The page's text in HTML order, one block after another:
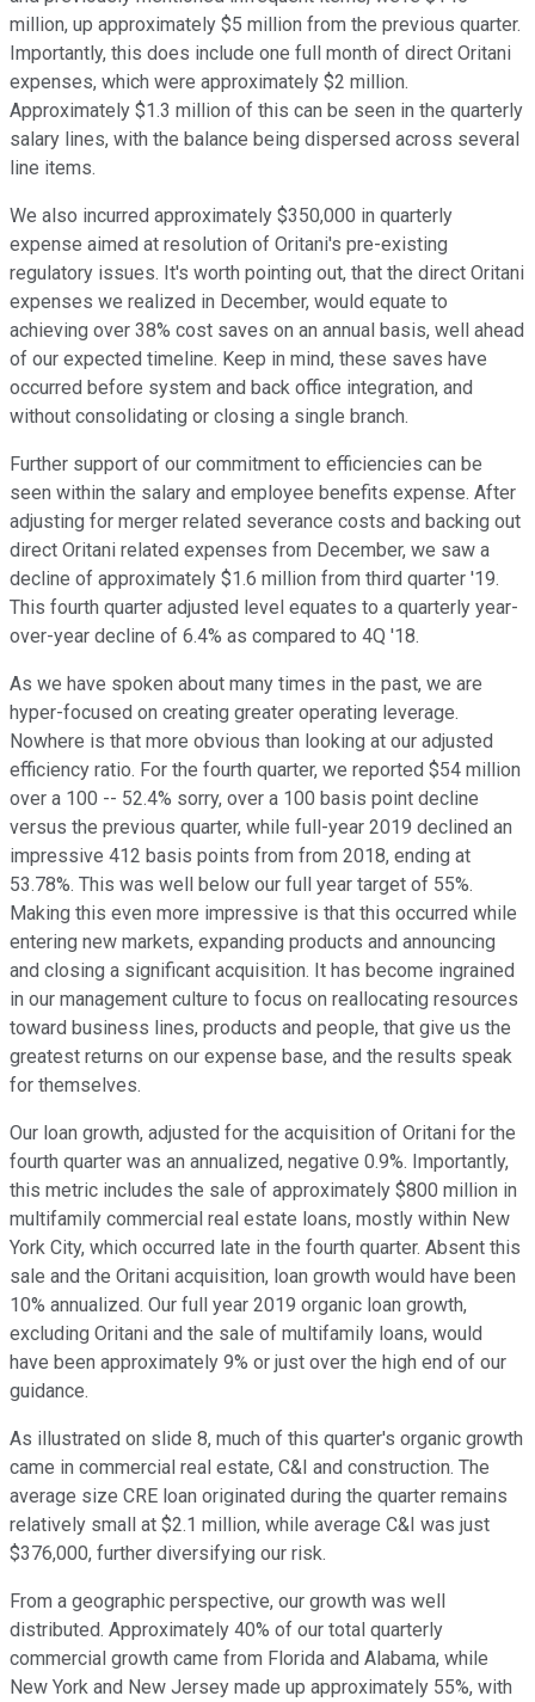
million, up approximately $5 million from the previous quarter.
Importantly, this does include one full month of direct Oritani
expenses, which were approximately $2 million.
Approximately $1.3 million of this can be seen in the quarterly
salary lines, with the balance being dispersed across several
line items.
We also incurred approximately $350,000 in quarterly
expense aimed at resolution of Oritani's pre-existing
regulatory issues. It's worth pointing out, that the direct Oritani
expenses we realized in December, would equate to
achieving over 38% cost saves on an annual basis, well ahead
of our expected timeline. Keep in mind, these saves have
occurred before system and back office integration, and
without consolidating or closing a single branch.
Further support of our commitment to efficiencies can be
seen within the salary and employee benefits expense. After
adjusting for merger related severance costs and backing out
direct Oritani related expenses from December, we saw a
decline of approximately $1.6 million from third quarter '19.
This fourth quarter adjusted level equates to a quarterly year-
over-year decline of 6.4% as compared to 4Q '18.
As we have spoken about many times in the past, we are
hyper-focused on creating greater operating leverage.
Nowhere is that more obvious than looking at our adjusted
efficiency ratio. For the fourth quarter, we reported $54 million
over a 100 -- 52.4% sorry, over a 100 basis point decline
versus the previous quarter, while full-year 2019 declined an
impressive 412 basis points from from 2018, ending at
53.78%. This was well below our full year target of 55%.
Making this even more impressive is that this occurred while
entering new markets, expanding products and announcing
and closing a significant acquisition. It has become ingrained
in our management culture to focus on reallocating resources
toward business lines, products and people, that give us the
greatest returns on our expense base, and the results speak
for themselves.
Our loan growth, adjusted for the acquisition of Oritani for the
fourth quarter was an annualized, negative 0.9%. Importantly,
this metric includes the sale of approximately $800 million in
multifamily commercial real estate loans, mostly within New
York City, which occurred late in the fourth quarter. Absent this
sale and the Oritani acquisition, loan growth would have been
10% annualized. Our full year 2019 organic loan growth,
excluding Oritani and the sale of multifamily loans, would
have been approximately 9% or just over the high end of our
guidance.
As illustrated on slide 8, much of this quarter's organic growth
came in commercial real estate, C&I and construction. The
average size CRE loan originated during the quarter remains
relatively small at $2.1 million, while average C&I was just
$376,000, further diversifying our risk.
From a geographic perspective, our growth was well
distributed. Approximately 40% of our total quarterly
commercial growth came from Florida and Alabama, while
New York and New Jersey made up approximately 55%, with